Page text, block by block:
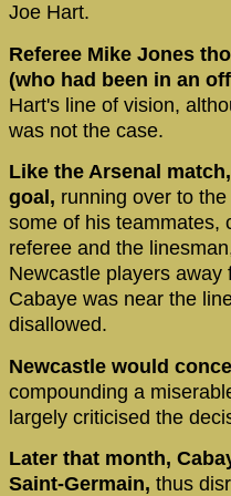
Joe Hart.
Referee Mike Jones
(who had been in an
Hart's line of vision,
was not the case.
Like the Arsenal
goal, running over to
some of his teammates,
referee and the
Newcastle players away
Cabaye was near the
disallowed.
Newcastle would
compounding a
largely criticised the
Later that month,
Saint-Germain, thus